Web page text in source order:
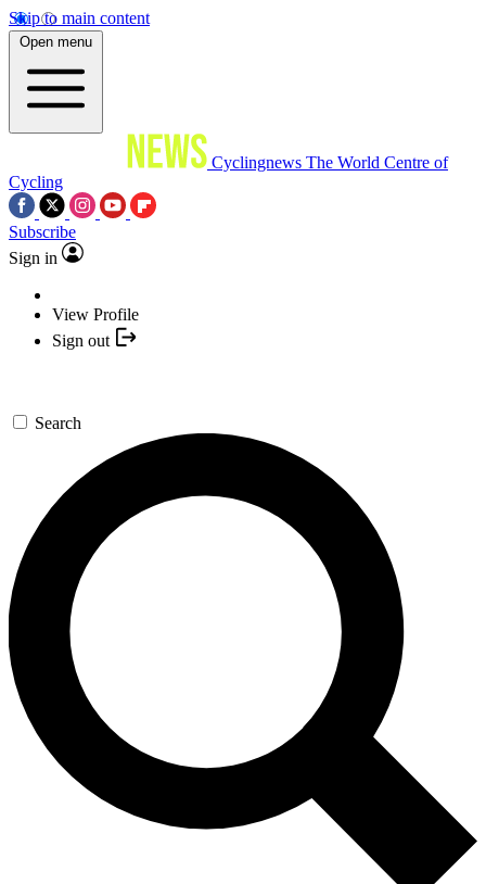
Skip to main content
Open menu
Cyclingnews The World Centre of
Cycling
Subscribe
Sign in
View Profile
Sign out
Search